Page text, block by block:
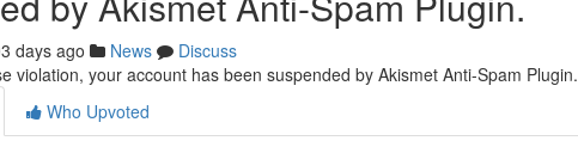
days ago News
Discuss
violation, your account has been suspended by Akismet Anti-Spam Plugin.
Who Upvoted